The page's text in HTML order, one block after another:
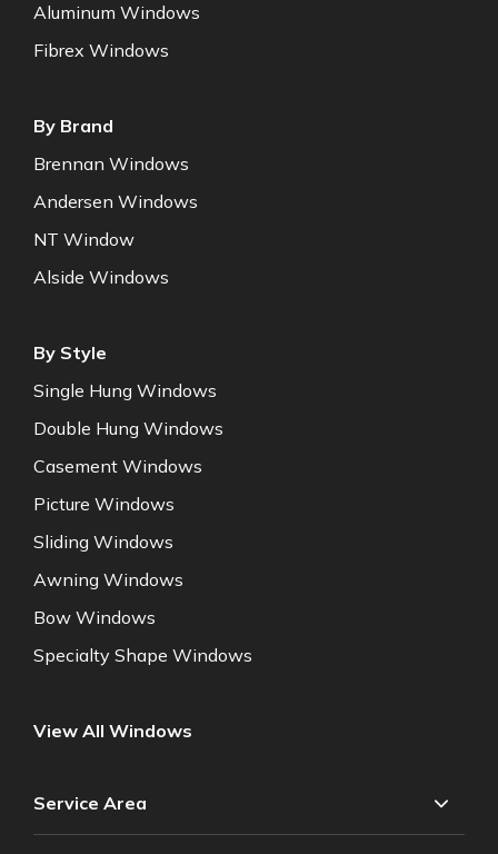
Aluminum Windows
Fibrex Windows
By Brand
Brennan Windows
Andersen Windows
NT Window
Alside Windows
By Style
Single Hung Windows
Double Hung Windows
Casement Windows
Picture Windows
Sliding Windows
Awning Windows
Bow Windows
Specialty Shape Windows
View All Windows
Service Area